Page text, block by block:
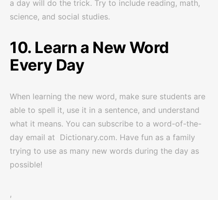
a day will do the trick. Try to include reading, math,
science, and social studies.
10. Learn a New Word
Every Day
When learning the new word, make sure students are
able to spell it, use it in a sentence, and understand
what it means. You can subscribe to a word-of-the-
day email at Dictionary.com. Have fun as a family
trying to use as many new words during the day as
possible!
,